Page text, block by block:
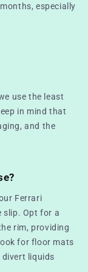
especially
use the least
in mind that
and the
Ferrari
slip. Opt for a
rim, providing
for floor mats
liquids